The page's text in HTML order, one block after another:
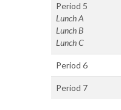
Period 5
Lunch A
Lunch B
Lunch C
Period 6
Period 7